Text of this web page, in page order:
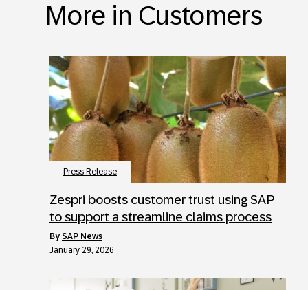
More in Customers
Press Release
Zespri boosts customer trust using SAP
to support a streamline claims process
by SAP News
January 29, 2026